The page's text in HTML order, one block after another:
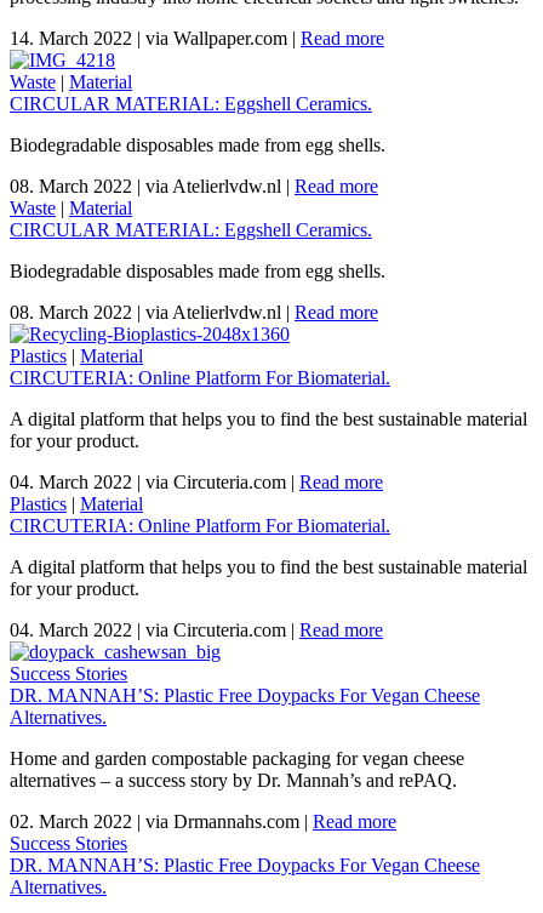
14. March 2022 | via Wallpaper.com | Read more
Waste | Material
CIRCULAR MATERIAL: Eggshell Ceramics.
Biodegradable disposables made from egg shells.
08. March 2022 | via Atelierlvdw.nl | Read more
Waste | Material
CIRCULAR MATERIAL: Eggshell Ceramics.
Biodegradable disposables made from egg shells.
08. March 2022 | via Atelierlvdw.nl | Read more
Plastics | Material
CIRCUTERIA: Online Platform For Biomaterial.
A digital platform that helps you to find the best sustainable material
for your product.
04. March 2022 | via Circuteria.com | Read more
Plastics | Material
CIRCUTERIA: Online Platform For Biomaterial.
A digital platform that helps you to find the best sustainable material
for your product.
04. March 2022 | via Circuteria.com | Read more
Success Stories
DR. MANNAH’S: Plastic Free Doypacks For Vegan Cheese
Alternatives.
Home and garden compostable packaging for vegan cheese
alternatives – a success story by Dr. Mannah’s and rePAQ.
02. March 2022 | via Drmannahs.com | Read more
Success Stories
DR. MANNAH’S: Plastic Free Doypacks For Vegan Cheese
Alternatives.